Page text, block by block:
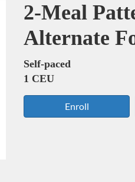
Course
2-Meal
Alternate
Self-paced
1 CEU
Enroll